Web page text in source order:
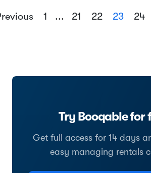
1 ... 21 22 23 24
Try Booqable for
Get full access for 14 days
easy managing rentals